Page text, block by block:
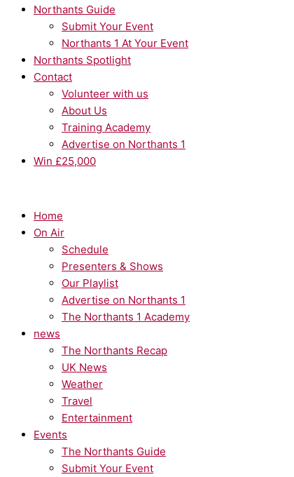
Northants Guide
Submit Your Event
Northants 1 At Your Event
Northants Spotlight
Contact
Volunteer with us
About Us
Training Academy
Advertise on Northants 1
Win £25,000
Home
On Air
Schedule
Presenters & Shows
Our Playlist
Advertise on Northants 1
The Northants 1 Academy
news
The Northants Recap
UK News
Weather
Travel
Entertainment
Events
The Northants Guide
Submit Your Event